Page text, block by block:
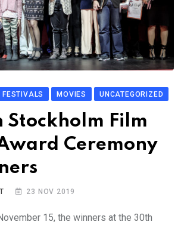
FESTIVALS MOVIES UNCATEGORIZED
Stockholm Film
Ceremony
23 NOV 2019
15, the winners at the 30th